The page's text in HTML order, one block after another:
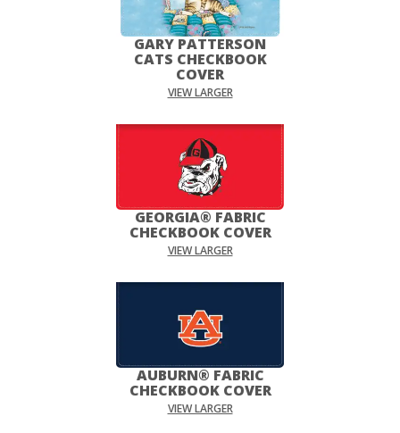
GARY PATTERSON
CATS CHECKBOOK
COVER
VIEW LARGER
GEORGIA® FABRIC
CHECKBOOK COVER
VIEW LARGER
AUBURN® FABRIC
CHECKBOOK COVER
VIEW LARGER